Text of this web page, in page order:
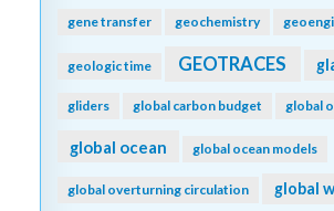
gene transfer geochemistry
geologic time GEOTRACES
gliders global carbon budget global
global ocean global ocean models
global overturning circulation global